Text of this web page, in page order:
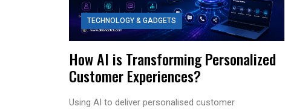
TECHNOLOGY & GADGETS
How AI is Transforming Personalized
Customer Experiences?
Using AI to deliver personalised customer